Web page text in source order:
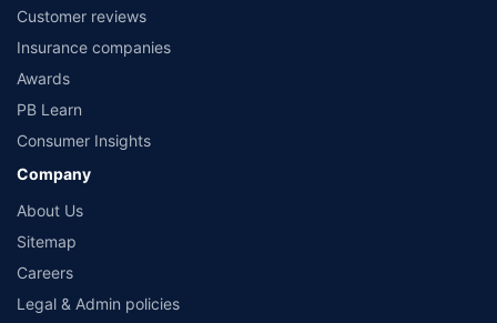
that their information submitted on the website may be shared with insurers.
Product information is authentic and solely based on the information received
from the insurers.©️ Copyright 2008-2026 policybazaar.com. All Rights Reserved
Customer reviews
Insurance companies
Awards
PB Learn
Consumer Insights
Company
About Us
Sitemap
Careers
Legal & Admin policies